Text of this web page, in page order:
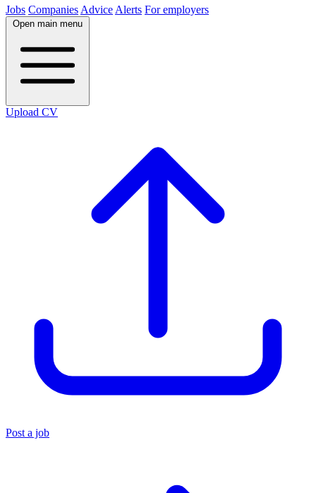
Jobs Companies Advice Alerts For employers
Open main menu
Upload CV
Post a job